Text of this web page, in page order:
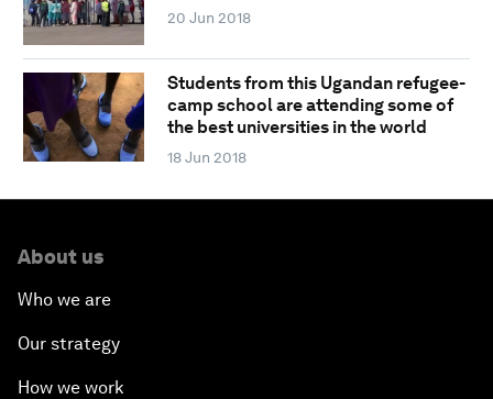
20 Jun 2018
Students from this Ugandan refugee-
camp school are attending some of
the best universities in the world
18 Jun 2018
About us
Who we are
Our strategy
How we work